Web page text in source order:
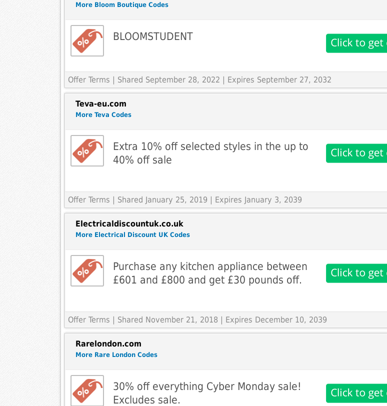
More Bloom Boutique Codes
BLOOMSTUDENT
Offer Terms | Shared September 28, 2022 | Expires September 27, 2032
Teva-eu.com
More Teva Codes
Extra 10% off selected styles in the up to
40% off sale
Offer Terms | Shared January 25, 2019 | Expires January 3, 2039
Electricaldiscountuk.co.uk
More Electrical Discount UK Codes
Purchase any kitchen appliance between
£601 and £800 and get £30 pounds off.
Offer Terms | Shared November 21, 2018 | Expires December 10, 2039
Rarelondon.com
More Rare London Codes
30% off everything Cyber Monday sale!
Excludes sale.